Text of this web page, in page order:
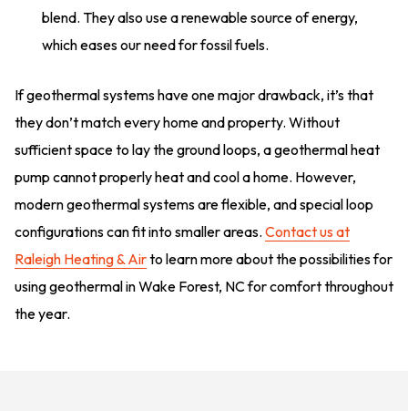
blend. They also use a renewable source of energy,
which eases our need for fossil fuels.
If geothermal systems have one major drawback, it’s that
they don’t match every home and property. Without
sufficient space to lay the ground loops, a geothermal heat
pump cannot properly heat and cool a home. However,
modern geothermal systems are flexible, and special loop
configurations can fit into smaller areas. Contact us at
Raleigh Heating & Airto learn more about the possibilities for
using geothermal in Wake Forest, NC for comfort throughout
the year.